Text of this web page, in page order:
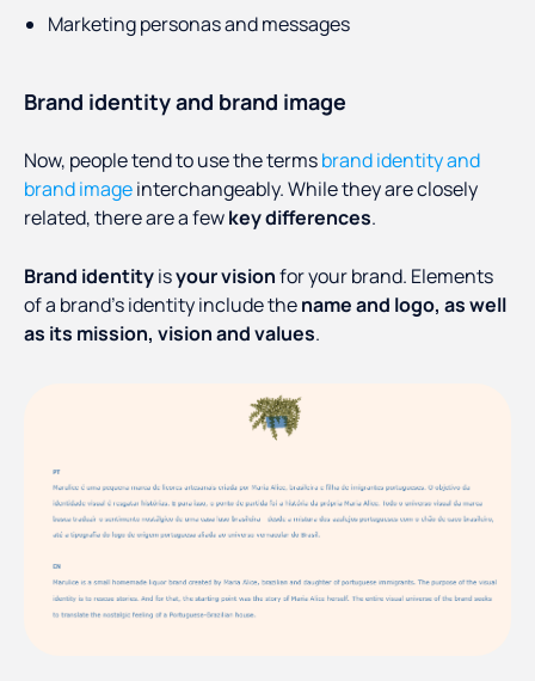
Marketing personas and messages
Brand identity and brand image
Now, people tend to use the termsbrand identity and
brand imageinterchangeably. While they are closely
related, there are a fewkey differences.
Brand identityisyour visionfor your brand. Elements
of a brand’s identity include thename and logo, as well
as its mission, vision and values.